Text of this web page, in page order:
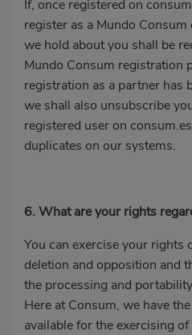
If, once registered on
register as a Mundo
we hold about you shall be
Mundo Consum registration
registration as a partner has
we shall also unsubscribe
registered user on
duplicates on our systems.
6. What are your rights
You can exercise your rights
deletion and opposition and
the processing and
Here at Consum, we have
available for the exercising